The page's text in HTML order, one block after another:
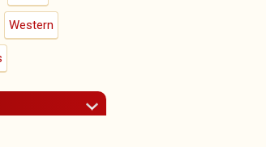
Western